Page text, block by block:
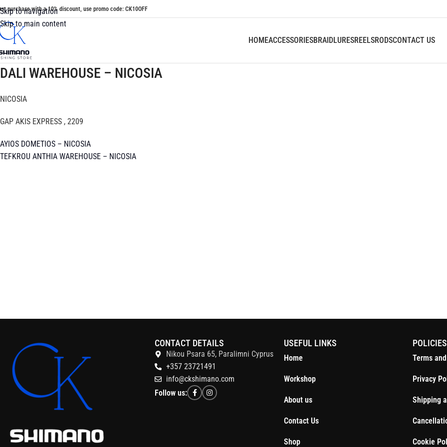
Skip to navigation
Skip to main content
purchase with a 10% discount, use promo code: CK10OFF
HOMEACCESSORIESBRAIDLURESREELSRODSCONTACT US
DALI WAREHOUSE – NICOSIA
NICOSIA
GAP AKIS EXPRESS , 2209
AYIOS DOMETIOS – NICOSIA
TEFKROU ANTHIA WAREHOUSE – NICOSIA
CONTACT DETAILS
Nikou Psara 65, Paralimni Cyprus
+357 23721491
info@ckshimano.com
Follow us:
USEFUL LINKS
Home
Workshop
About us
Contact Us
Shop
POLICIES
Terms
Privacy
Shipping
Cookie